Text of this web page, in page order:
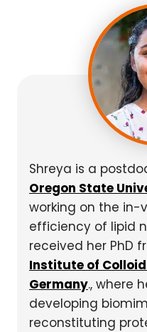
Shreya is a
Oregon State
working on the
efficiency of lipid
received her PhD
Institute of
Germany., where
developing
reconstituting